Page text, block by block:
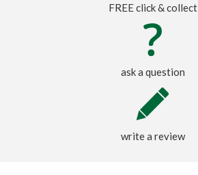
FREE click & collect
ask a question
write a review